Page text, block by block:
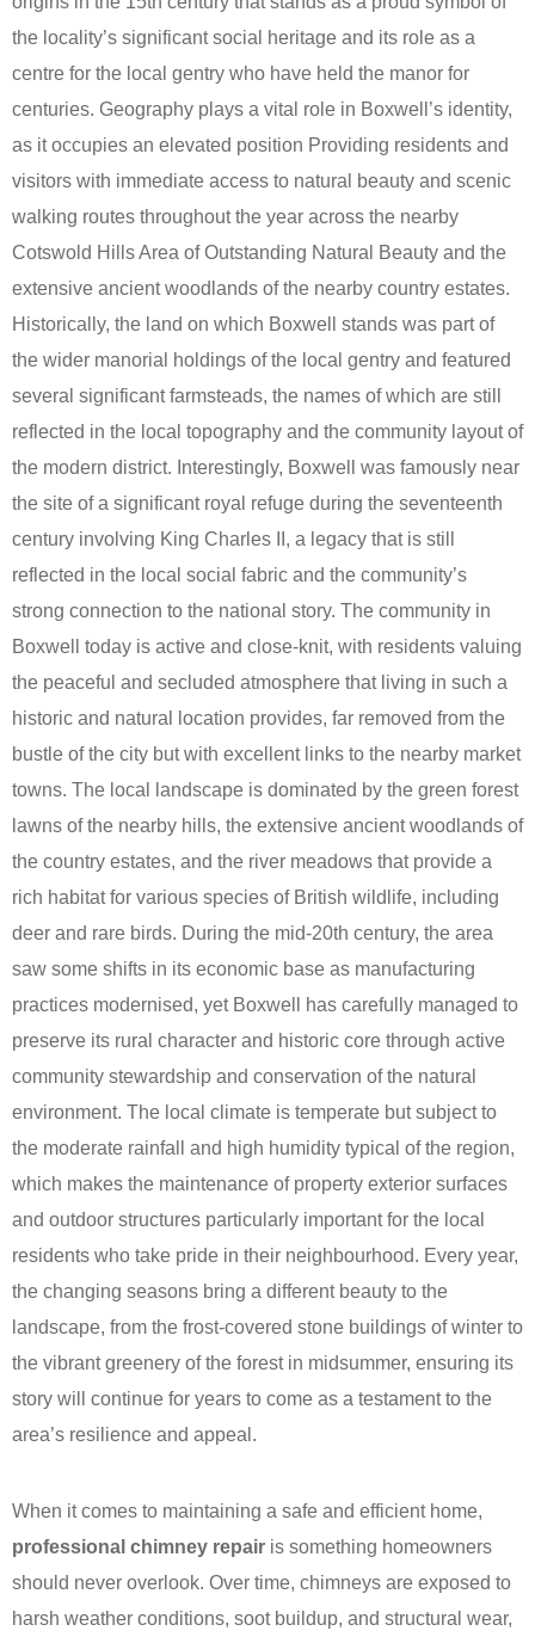
the locality’s significant social heritage and its role as a
centre for the local gentry who have held the manor for
centuries. Geography plays a vital role in Boxwell’s identity,
as it occupies an elevated position Providing residents and
visitors with immediate access to natural beauty and scenic
walking routes throughout the year across the nearby
Cotswold Hills Area of Outstanding Natural Beauty and the
extensive ancient woodlands of the nearby country estates.
Historically, the land on which Boxwell stands was part of
the wider manorial holdings of the local gentry and featured
several significant farmsteads, the names of which are still
reflected in the local topography and the community layout of
the modern district. Interestingly, Boxwell was famously near
the site of a significant royal refuge during the seventeenth
century involving King Charles II, a legacy that is still
reflected in the local social fabric and the community’s
strong connection to the national story. The community in
Boxwell today is active and close-knit, with residents valuing
the peaceful and secluded atmosphere that living in such a
historic and natural location provides, far removed from the
bustle of the city but with excellent links to the nearby market
towns. The local landscape is dominated by the green forest
lawns of the nearby hills, the extensive ancient woodlands of
the country estates, and the river meadows that provide a
rich habitat for various species of British wildlife, including
deer and rare birds. During the mid-20th century, the area
saw some shifts in its economic base as manufacturing
practices modernised, yet Boxwell has carefully managed to
preserve its rural character and historic core through active
community stewardship and conservation of the natural
environment. The local climate is temperate but subject to
the moderate rainfall and high humidity typical of the region,
which makes the maintenance of property exterior surfaces
and outdoor structures particularly important for the local
residents who take pride in their neighbourhood. Every year,
the changing seasons bring a different beauty to the
landscape, from the frost-covered stone buildings of winter to
the vibrant greenery of the forest in midsummer, ensuring its
story will continue for years to come as a testament to the
area’s resilience and appeal.
When it comes to maintaining a safe and efficient home,
professional chimney repair is something homeowners
should never overlook. Over time, chimneys are exposed to
harsh weather conditions, soot buildup, and structural wear,